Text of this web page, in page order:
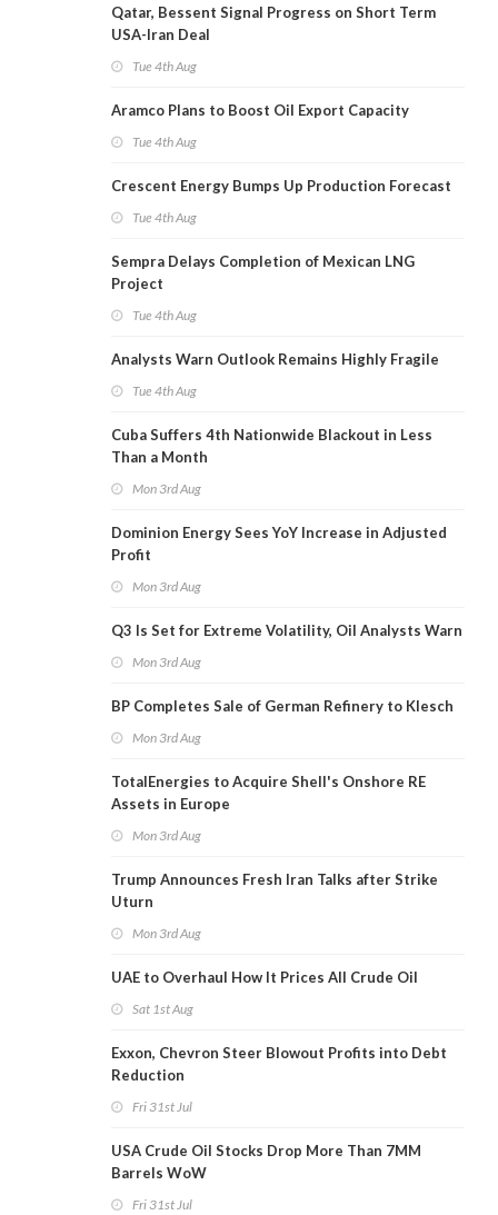
Qatar, Bessent Signal Progress on Short Term
USA-Iran Deal
Tue 4th Aug
Aramco Plans to Boost Oil Export Capacity
Tue 4th Aug
Crescent Energy Bumps Up Production Forecast
Tue 4th Aug
Sempra Delays Completion of Mexican LNG
Project
Tue 4th Aug
Analysts Warn Outlook Remains Highly Fragile
Tue 4th Aug
Cuba Suffers 4th Nationwide Blackout in Less
Than a Month
Mon 3rd Aug
Dominion Energy Sees YoY Increase in Adjusted
Profit
Mon 3rd Aug
Q3 Is Set for Extreme Volatility, Oil Analysts Warn
Mon 3rd Aug
BP Completes Sale of German Refinery to Klesch
Mon 3rd Aug
TotalEnergies to Acquire Shell's Onshore RE
Assets in Europe
Mon 3rd Aug
Trump Announces Fresh Iran Talks after Strike
Uturn
Mon 3rd Aug
UAE to Overhaul How It Prices All Crude Oil
Sat 1st Aug
Exxon, Chevron Steer Blowout Profits into Debt
Reduction
Fri 31st Jul
USA Crude Oil Stocks Drop More Than 7MM
Barrels WoW
Fri 31st Jul